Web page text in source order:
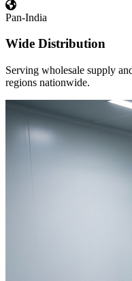
Pan-India
Wide Distribution
Serving wholesale supply
regions nationwide.